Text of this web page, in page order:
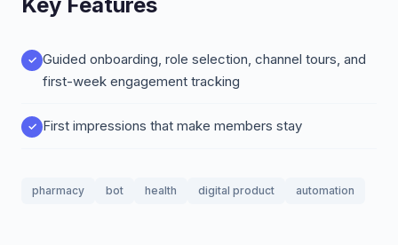
Guided onboarding, role selection, channel tours, and
first-week engagement tracking
First impressions that make members stay
pharmacy bot health digital product automation